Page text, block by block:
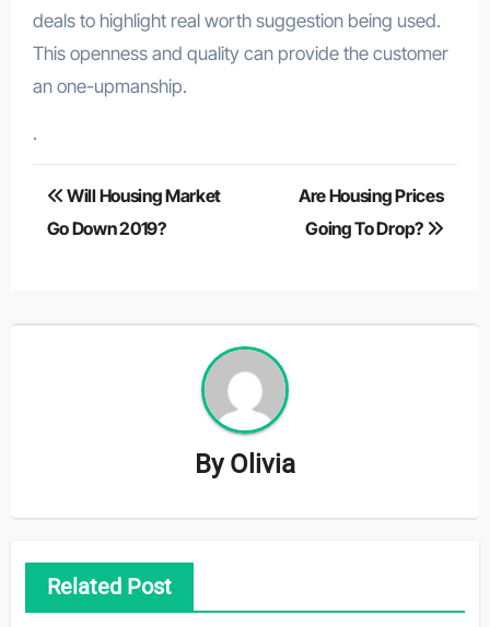
deals to highlight real worth suggestion being used.
This openness and quality can provide the customer
an one-upmanship.
.
Post
navigation
Will Housing Market
Go Down 2019?
Are Housing Prices
Going To Drop?
By Olivia
Related Post